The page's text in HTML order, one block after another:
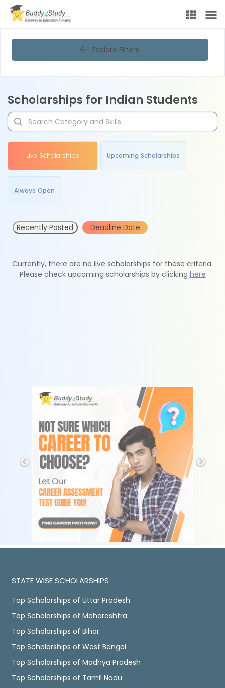
Explore Filters
Scholarships for Indian Students
Live Scholarships Upcoming Scholarships
Always Open
Recently Posted Deadline Date
Currently, there are no live scholarships for these criteria.
Please check upcoming scholarships by clicking here
STATE WISE SCHOLARSHIPS
Top Scholarships of Uttar Pradesh
Top Scholarships of Maharashtra
Top Scholarships of Bihar
Top Scholarships of West Bengal
Top Scholarships of Madhya Pradesh
Top Scholarships of Tamil Nadu